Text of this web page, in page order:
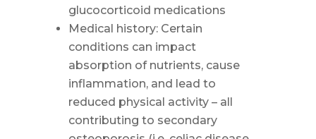
glucocorticoid medications
Medical history: Certain
conditions can impact
absorption of nutrients, cause
inflammation, and lead to
reduced physical activity – all
contributing to secondary